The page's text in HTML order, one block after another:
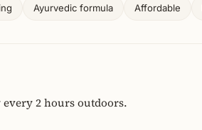
Ayurvedic formula Affordable
2 hours outdoors.